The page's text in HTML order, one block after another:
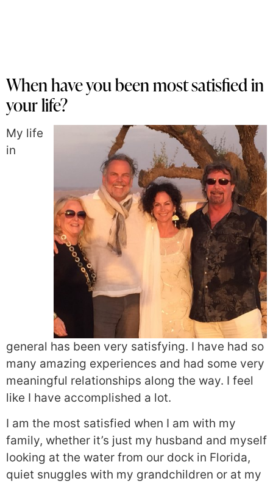
When have you been most satisfied in
your life?
My life
in
general has been very satisfying. I have had so
many amazing experiences and had some very
meaningful relationships along the way. I feel
like I have accomplished a lot.
I am the most satisfied when I am with my
family, whether it’s just my husband and myself
looking at the water from our dock in Florida,
quiet snuggles with my grandchildren or at my